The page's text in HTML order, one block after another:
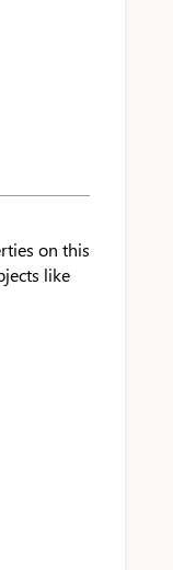
on this
like